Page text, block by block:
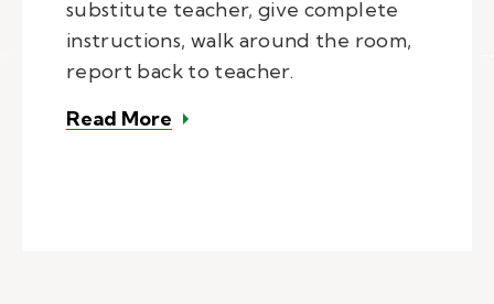
substitute teacher, give complete
instructions, walk around the room,
report back to teacher.
Read More – Substitute teacher tip: How to